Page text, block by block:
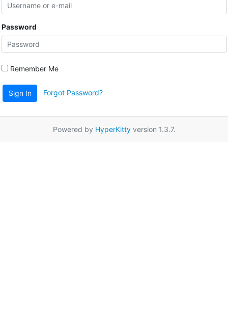
Password
Remember Me
Sign In Forgot Password?
Powered by HyperKittyversion 1.3.7.